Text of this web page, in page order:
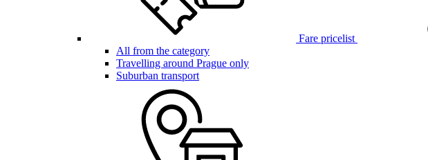
Fare pricelist
All from the category
Travelling around Prague only
Suburban transport